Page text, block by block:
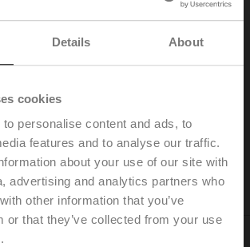
Details About
cookies
personalise content and ads, to
features and to analyse our traffic.
about your use of our site with
advertising and analytics partners who
other information that you’ve
or that they’ve collected from your use